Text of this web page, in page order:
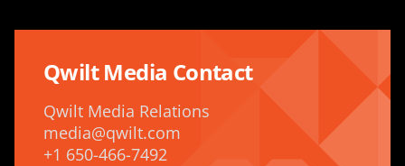
Qwilt Media Contact
Qwilt Media Relations
media@qwilt.com
+1 650-466-7492